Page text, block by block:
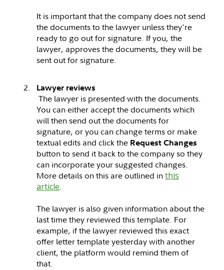
It is important that the company does not send
the documents to the lawyer unless they're
ready to go out for signature. If you, the
lawyer, approves the documents, they will be
sent out for signature.
Lawyer reviews
The lawyer is presented with the documents.
You can either accept the documents which
will then send out the documents for
signature, or you can change terms or make
textual edits and click the Request Changes
button to send it back to the company so they
can incorporate your suggested changes.
More details on this are outlined inthis
article.
The lawyer is also given information about the
last time they reviewed this template. For
example, if the lawyer reviewed this exact
offer letter template yesterday with another
client, the platform would remind them of
that.